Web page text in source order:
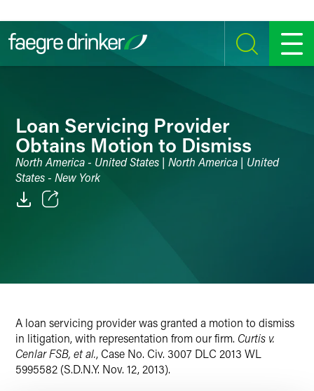
SEARCH MENU
Loan Servicing Provider
Obtains Motion to Dismiss
North America - United States | North America | United
States - New York
LinkedIn
A loan servicing provider was granted a motion to dismiss
in litigation, with representation from our firm. Curtis v.
Cenlar FSB, et al., Case No. Civ. 3007 DLC 2013 WL
5995582 (S.D.N.Y. Nov. 12, 2013).